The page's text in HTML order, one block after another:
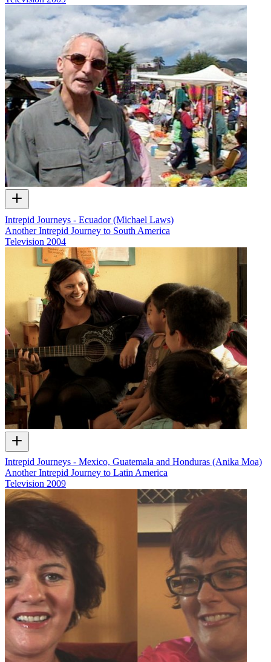
Intrepid Journeys - Ecuador (Michael Laws)
Another Intrepid Journey to South America
Television 2004
Intrepid Journeys - Mexico, Guatemala and Honduras (Anika Moa)
Another Intrepid Journey to Latin America
Television 2009